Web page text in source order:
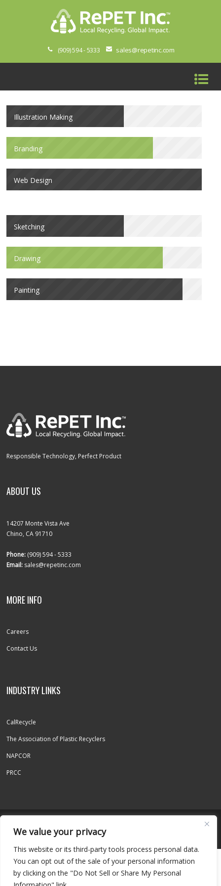
We value your privacy
This website or its third-party tools process personal data.
You can opt out of the sale of your personal information
by clicking on the "Do Not Sell or Share My Personal
(909) 594 - 5333 sales@repetinc.com
Illustration Making
Branding
Web Design
Sketching
Drawing
Painting
Responsible Technology, Perfect Product
ABOUT US
14207 Monte Vista Ave
Chino, CA 91710
Phone: (909) 594 - 5333
Email: sales@repetinc.com
MORE INFO
Careers
Contact Us
INDUSTRY LINKS
CalRecycle
The Association of Plastic Recyclers
NAPCOR
PRCC
© 2026 REPET INC. - ALL RIGHTS RESERVED